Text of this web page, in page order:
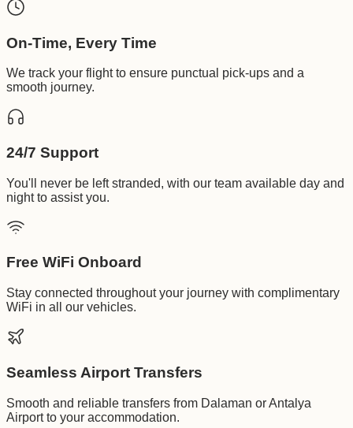
On-Time, Every Time
We track your flight to ensure punctual pick-ups and a
smooth journey.
24/7 Support
You'll never be left stranded, with our team available day and
night to assist you.
Free WiFi Onboard
Stay connected throughout your journey with complimentary
WiFi in all our vehicles.
Seamless Airport Transfers
Smooth and reliable transfers from Dalaman or Antalya
Airport to your accommodation.